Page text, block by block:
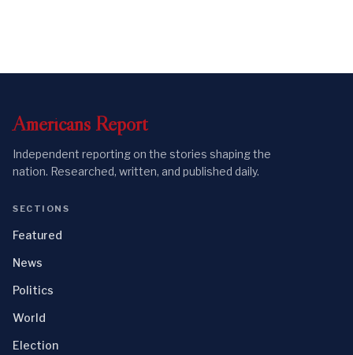
Americans Report
Independent reporting on the stories shaping the
nation. Researched, written, and published daily.
SECTIONS
Featured
News
Politics
World
Election